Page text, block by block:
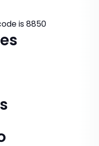
is 8850